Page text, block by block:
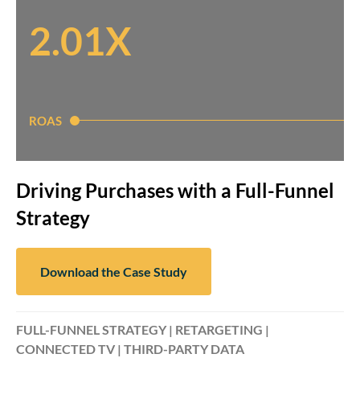
2.01X
ROAS
Driving Purchases with a Full-Funnel
Strategy
Download the Case Study
FULL-FUNNEL STRATEGY | RETARGETING |
CONNECTED TV | THIRD-PARTY DATA